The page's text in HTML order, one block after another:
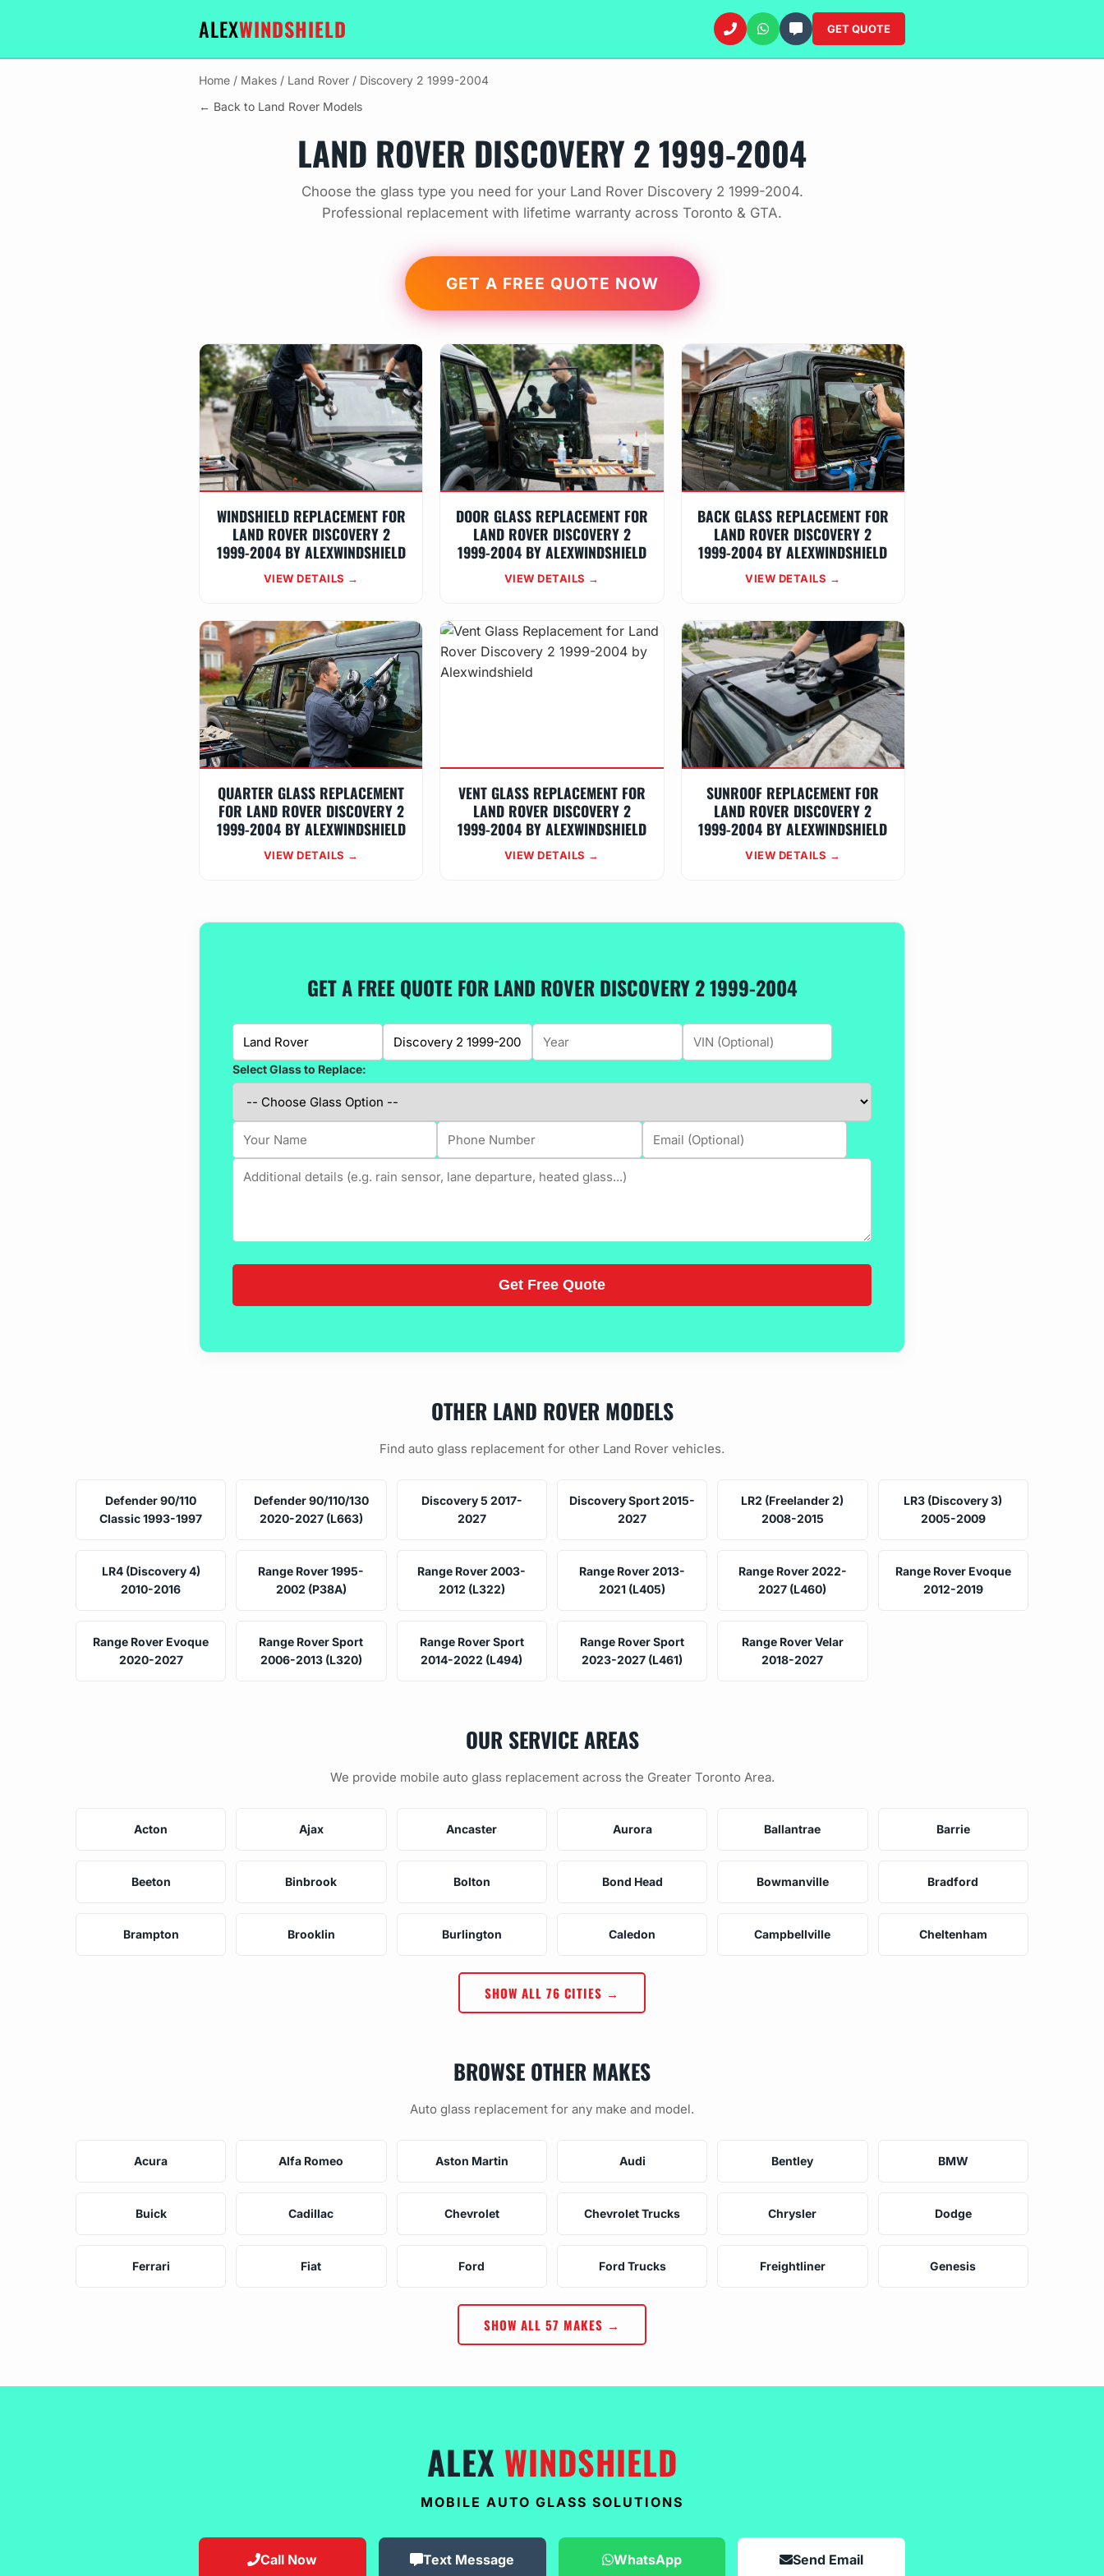
ALEXWINDSHIELD GET QUOTE
Home / Makes / Land Rover / Discovery 2 1999-2004
← Back to Land Rover Models
LAND ROVER DISCOVERY 2 1999-2004
Choose the glass type you need for your Land Rover Discovery 2 1999-2004.
Professional replacement with lifetime warranty across Toronto & GTA.
GET A FREE QUOTE NOW
WINDSHIELD REPLACEMENT FOR
LAND ROVER DISCOVERY 2
1999-2004 BY ALEXWINDSHIELD
VIEW DETAILS →
DOOR GLASS REPLACEMENT FOR
LAND ROVER DISCOVERY 2
1999-2004 BY ALEXWINDSHIELD
VIEW DETAILS →
BACK GLASS REPLACEMENT FOR
LAND ROVER DISCOVERY 2
1999-2004 BY ALEXWINDSHIELD
VIEW DETAILS →
QUARTER GLASS REPLACEMENT
FOR LAND ROVER DISCOVERY 2
1999-2004 BY ALEXWINDSHIELD
VIEW DETAILS →
VENT GLASS REPLACEMENT FOR
LAND ROVER DISCOVERY 2
1999-2004 BY ALEXWINDSHIELD
VIEW DETAILS →
SUNROOF REPLACEMENT FOR
LAND ROVER DISCOVERY 2
1999-2004 BY ALEXWINDSHIELD
VIEW DETAILS →
GET A FREE QUOTE FOR LAND ROVER DISCOVERY 2 1999-2004
Select Glass to Replace:
OTHER LAND ROVER MODELS
Find auto glass replacement for other Land Rover vehicles.
Defender 90/110
Classic 1993-1997
Defender 90/110/130
2020-2027 (L663)
Discovery 5 2017-
2027
Discovery Sport 2015-
2027
LR2 (Freelander 2)
2008-2015
LR3 (Discovery 3)
2005-2009
LR4 (Discovery 4)
2010-2016
Range Rover 1995-
2002 (P38A)
Range Rover 2003-
2012 (L322)
Range Rover 2013-
2021 (L405)
Range Rover 2022-
2027 (L460)
Range Rover Evoque
2012-2019
Range Rover Evoque
2020-2027
Range Rover Sport
2006-2013 (L320)
Range Rover Sport
2014-2022 (L494)
Range Rover Sport
2023-2027 (L461)
Range Rover Velar
2018-2027
OUR SERVICE AREAS
We provide mobile auto glass replacement across the Greater Toronto Area.
Acton Ajax Ancaster Aurora Ballantrae Barrie
Beeton Binbrook Bolton Bond Head Bowmanville Bradford
Brampton Brooklin Burlington Caledon Campbellville Cheltenham
SHOW ALL 76 CITIES →
BROWSE OTHER MAKES
Auto glass replacement for any make and model.
Acura Alfa Romeo Aston Martin Audi Bentley BMW
Buick Cadillac Chevrolet Chevrolet Trucks Chrysler Dodge
Ferrari Fiat Ford Ford Trucks Freightliner Genesis
SHOW ALL 57 MAKES →
ALEX WINDSHIELD
MOBILE AUTO GLASS SOLUTIONS
Call Now Text Message WhatsApp Send Email